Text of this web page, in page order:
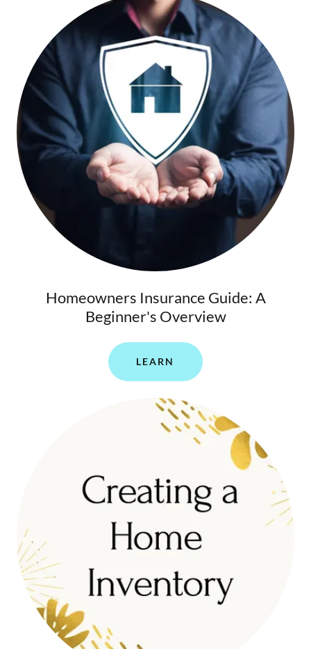
Homeowners Insurance Guide: A
Beginner's Overview
LEARN